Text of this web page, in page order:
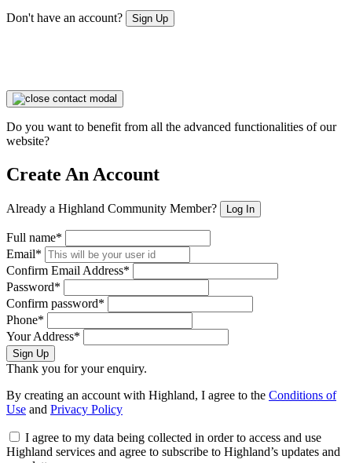
Don't have an account? Sign Up
Do you want to benefit from all the advanced functionalities of our
website?
Create An Account
Already a Highland Community Member? Log In
Full name*
Email*
Confirm Email Address*
Password*
Confirm password*
Phone*
Your Address*
Sign Up
Thank you for your enquiry.
By creating an account with Highland, I agree to the Conditions of
Use and Privacy Policy
I agree to my data being collected in order to access and use
Highland services and agree to subscribe to Highland’s updates and